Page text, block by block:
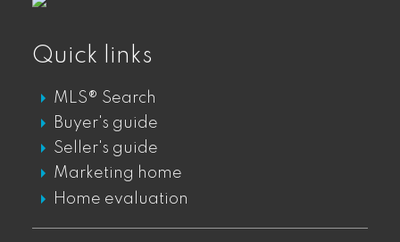
GASTOWN DT CONDOS FOR SALE
GASTOWN DT TOWNHOUSES FOR SALE
Mount Pleasant
Quick links
MLS® Search
Buyer's guide
Seller's guide
Marketing home
Home evaluation